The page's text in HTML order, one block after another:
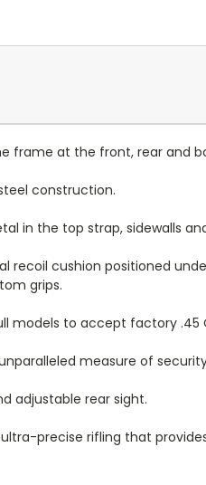
frame at the front, rear
construction.
in the top strap, sidewalls
recoil cushion positioned
grips.
models to accept factory .45
measure of
adjustable rear sight.
precise rifling that